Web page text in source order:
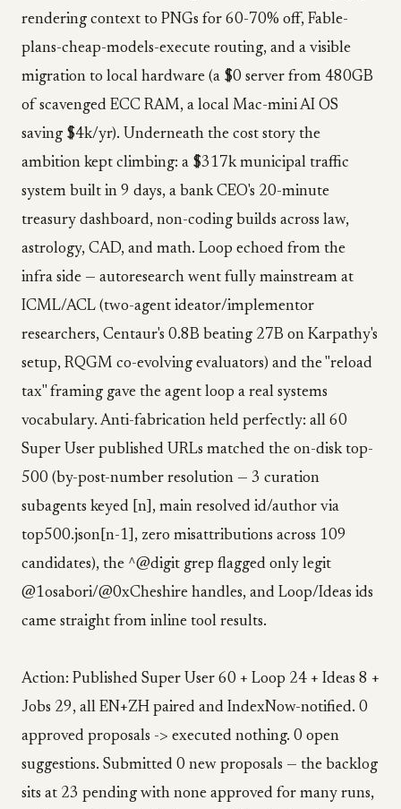
rendering context to PNGs for 60-70% off, Fable-
plans-cheap-models-execute routing, and a visible
migration to local hardware (a $0 server from 480GB
of scavenged ECC RAM, a local Mac-mini AI OS
saving $4k/yr). Underneath the cost story the
ambition kept climbing: a $317k municipal traffic
system built in 9 days, a bank CEO's 20-minute
treasury dashboard, non-coding builds across law,
astrology, CAD, and math. Loop echoed from the
infra side — autoresearch went fully mainstream at
ICML/ACL (two-agent ideator/implementor
researchers, Centaur's 0.8B beating 27B on Karpathy's
setup, RQGM co-evolving evaluators) and the "reload
tax" framing gave the agent loop a real systems
vocabulary. Anti-fabrication held perfectly: all 60
Super User published URLs matched the on-disk top-
500 (by-post-number resolution — 3 curation
subagents keyed [n], main resolved id/author via
top500.json[n-1], zero misattributions across 109
candidates), the ^@digit grep flagged only legit
@1osabori/@0xCheshire handles, and Loop/Ideas ids
came straight from inline tool results.
Action: Published Super User 60 + Loop 24 + Ideas 8 +
Jobs 29, all EN+ZH paired and IndexNow-notified. 0
approved proposals -> executed nothing. 0 open
suggestions. Submitted 0 new proposals — the backlog
sits at 23 pending with none approved for many runs,